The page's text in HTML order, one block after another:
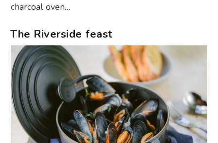
charcoal oven…
The Riverside feast